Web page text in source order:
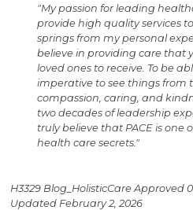
"My passion for leading
provide high quality services
springs from my personal
believe in providing care that
loved ones to receive. To be
imperative to see things from
compassion, caring, and
two decades of leadership
truly believe that PACE is one
health care secrets."
H3329 Blog_HolisticCare Approved
Updated February 2, 2026